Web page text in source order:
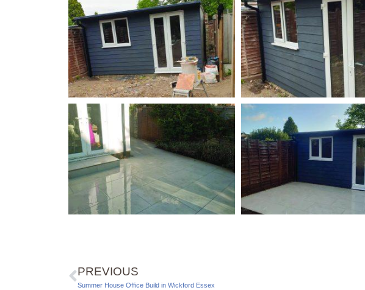
PREVIOUS
Summer House Office Build in Wickford Essex